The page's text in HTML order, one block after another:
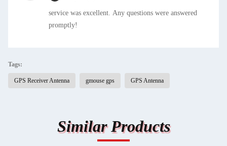
service was excellent. Any questions were answered
promptly!
Tags:
GPS Receiver Antenna gmouse gps GPS Antenna
Similar Products